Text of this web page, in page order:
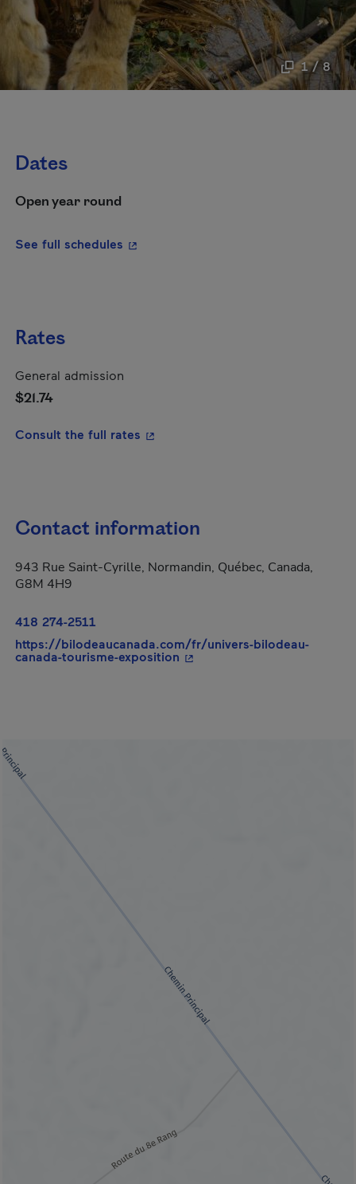
1 / 8
Dates
Open year round
See full schedules - This hyperlink will open in a new
Rates
General admission
$21.74
Consult the full rates - This hyperlink will open in a new
Contact information
943 Rue Saint-Cyrille, Normandin, Québec, Canada,
G8M 4H9
418 274-2511
https://bilodeaucanada.com/fr/univers-bilodeau-
canada-tourisme-exposition - This hyperlink will open in